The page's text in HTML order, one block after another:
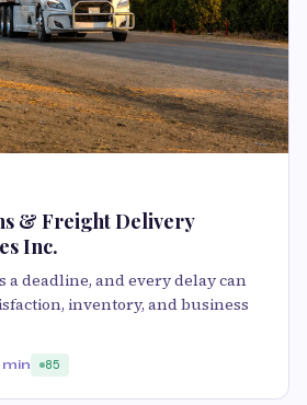
& Freight Delivery
Inc.
a deadline, and every delay can
inventory, and business
min 85